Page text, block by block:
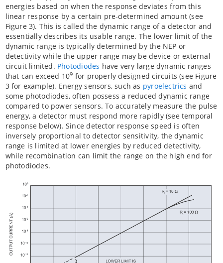
energies based on when the response deviates from this
linear response by a certain pre-determined amount (see
Figure 3). This is called the dynamic range of a detector and
essentially describes its usable range. The lower limit of the
dynamic range is typically determined by the NEP or
detectivity while the upper range may be device or external
circuit limited. Photodiodes have very large dynamic ranges
that can exceed 109 for properly designed circuits (see Figure
3 for example). Energy sensors, such as pyroelectrics and
some photodiodes, often possess a reduced dynamic range
compared to power sensors. To accurately measure the pulse
energy, a detector must respond more rapidly (see temporal
response below). Since detector response speed is often
inversely proportional to detector sensitivity, the dynamic
range is limited at lower energies by reduced detectivity,
while recombination can limit the range on the high end for
photodiodes.